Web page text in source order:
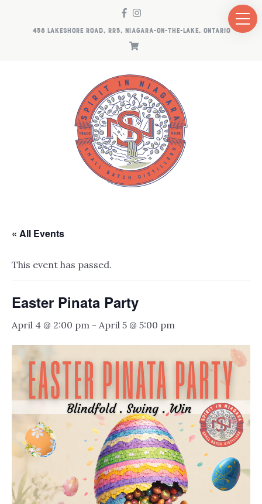
458 LAKESHORE ROAD, RR5, NIAGARA-ON-THE-LAKE, ONTARIO
« All Events
This event has passed.
Easter Pinata Party
April 4 @ 2:00 pm - April 5 @ 5:00 pm